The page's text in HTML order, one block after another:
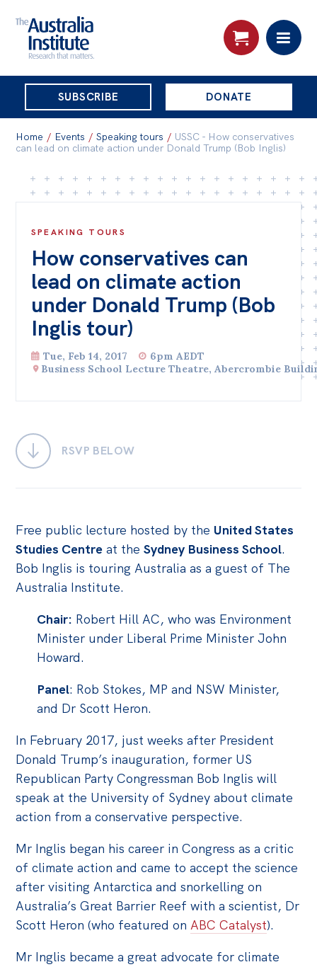
THE
AUSTRALIA
INSTITUTE
SUBSCRIBE DONATE
Skip
to
About
Governance
People
Patrons
Bequests
Jobs
Research
Factsheets
Find an expert
All
Posts
Opinions
Newsletter
Off the Charts
Cartoon
Live Blog
Media
Initiatives
All
Projects
Petitions
Past Initiatives
Events
All
Politics in the Pub
Home / Events / Speaking tours / USSC - How conservatives
can lead on climate action under Donald Trump (Bob Inglis)
SPEAKING TOURS
How conservatives can
lead on climate action
under Donald Trump (Bob
Inglis tour)
Tue, Feb 14, 2017
6pm AEDT
Business School Lecture Theatre, Abercrombie
RSVP BELOW
Free public lecture hosted by the United States
Studies Centreat the Sydney Business School.
Bob Inglis is touring Australia as a guest of The
Australia Institute.
Chair: Robert Hill AC, who was Environment
Minister under Liberal Prime Minister John
Howard.
Panel: Rob Stokes, MP and NSW Minister,
and Dr Scott Heron.
In February 2017, just weeks after President
Donald Trump’s inauguration, former US
Republican Party Congressman Bob Inglis will
speak at the University of Sydney about climate
action from a conservative perspective.
Mr Inglis began his career in Congress as a critic
of climate action and came to accept the science
after visiting Antarctica and snorkelling on
Australia’s Great Barrier Reef with a scientist, Dr
Scott Heron (who featured onABC Catalyst).
Mr Inglis became a great advocate for climate